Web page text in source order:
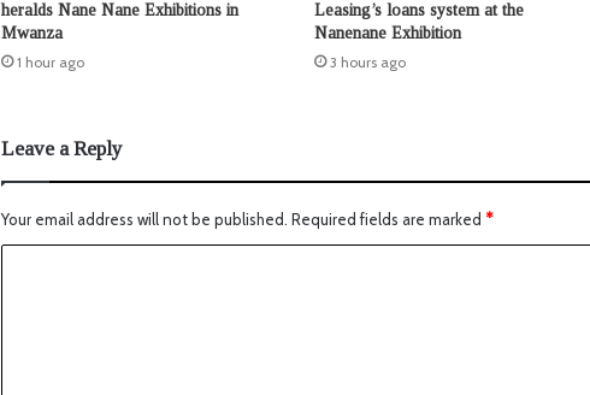
heralds Nane Nane Exhibitions in
Mwanza
1 hour ago
Leasing’s loans system at the
Nanenane Exhibition
3 hours ago
Leave a Reply
Your email address will not be published. Required fields are marked *